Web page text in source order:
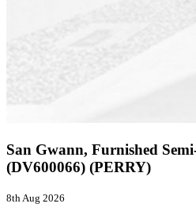
San Gwann, Furnished
(DV600066) (PERRY)
8th Aug 2026